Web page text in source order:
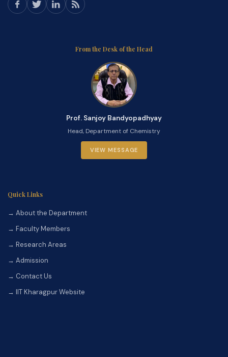
From the Desk of the Head
Prof. Sanjoy Bandyopadhyay
Head, Department of Chemistry
VIEW MESSAGE
Quick Links
→ About the Department
→ Faculty Members
→ Research Areas
→ Admission
→ Contact Us
→ IIT Kharagpur Website